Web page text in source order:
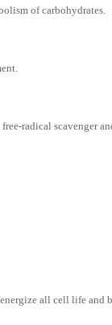
of carbohydrates.
radical scavenger
all cell life and